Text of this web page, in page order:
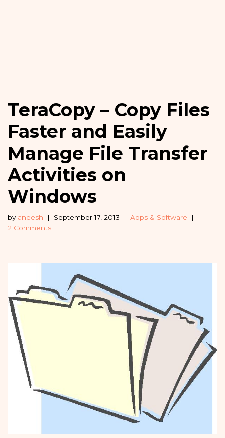
TeraCopy – Copy Files
Faster and Easily
Manage File Transfer
Activities on
Windows
by aneesh September 17, 2013
Apps & Software
2 Comments